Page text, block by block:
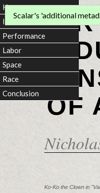
OF
Scalar's 'additional
Ko-Ko the Clown in
Home
Introduction
Performance
Labor
Space
Race
Conclusion